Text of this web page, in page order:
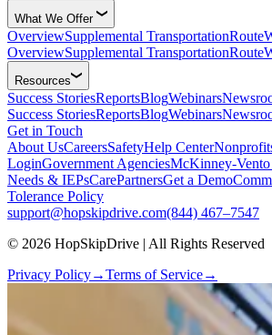
What We Offer
OverviewSupplemental Transportation
OverviewSupplemental Transportation
Resources
Success StoriesReportsBlogWebinars
Success StoriesReportsBlogWebinars
Get in Touch
About UsCareersSafetyHelp Center
LoginGovernment AgenciesMcKinney-
Needs & IEPsCarePartnersGet a Demo
Tolerance Policy
support@hopskipdrive.com(844) 467–7547
© 2026 HopSkipDrive | All Rights Reserved
Privacy Policy→Terms of Service→